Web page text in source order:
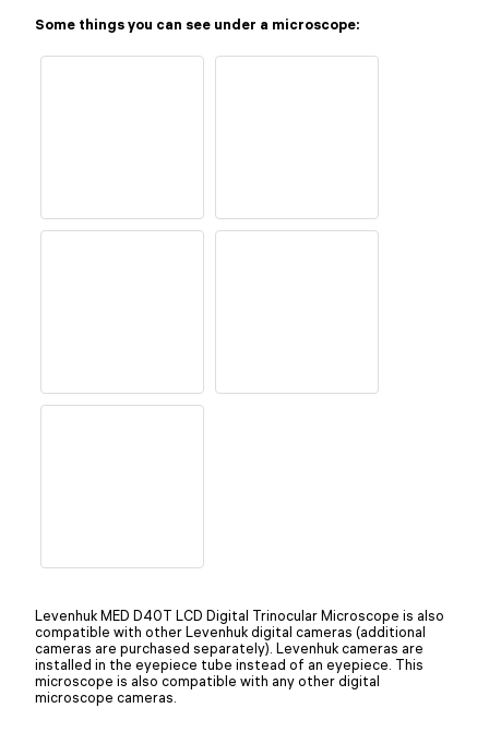
Some things you can see under a microscope:
Levenhuk MED D40T LCD Digital Trinocular Microscope is also
compatible with other Levenhuk digital cameras (additional
cameras are purchased separately). Levenhuk cameras are
installed in the eyepiece tube instead of an eyepiece. This
microscope is also compatible with any other digital
microscope cameras.